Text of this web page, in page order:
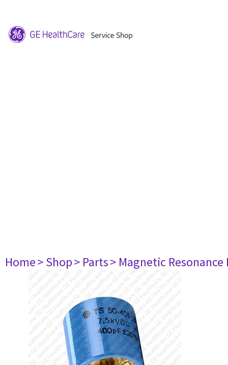
Home> Shop> Parts> Magnetic